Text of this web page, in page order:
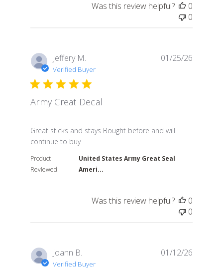
Was this review helpful?
0
0
Jeffery M.
Verified Buyer
Army Creat Decal
Great sticks and stays Bought before and will
continue to buy
read more about review content Great sticks and
Product
Reviewed:
United States Army Great Seal
Ameri...
01/25/26
Was this review helpful?
0
0
Joann B.
Verified Buyer
01/12/26